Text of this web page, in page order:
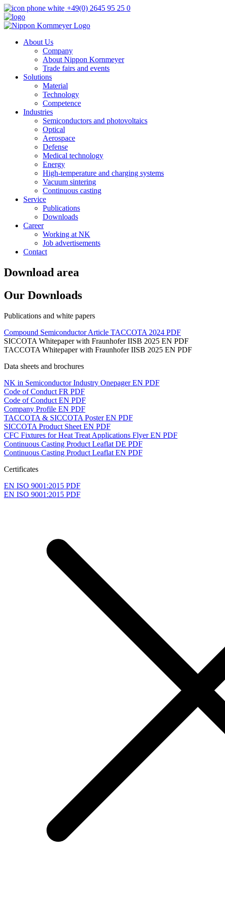
+49(0) 2645 95 25 0
About Us
Company
About Nippon Kornmeyer
Trade fairs and events
Solutions
Material
Technology
Competence
Industries
Semiconductors and photovoltaics
Optical
Aerospace
Defense
Medical technology
Energy
High-temperature and charging systems
Vacuum sintering
Continuous casting
Service
Publications
Downloads
Career
Working at NK
Job advertisements
Contact
Download area
Our Downloads
Publications and white papers
Compound Semiconductor Article TACCOTA 2024 PDF
SICCOTA Whitepaper with Fraunhofer IISB 2025 EN PDF
TACCOTA Whitepaper with Fraunhofer IISB 2025 EN PDF
Data sheets and brochures
NK in Semiconductor Industry Onepager EN PDF
Code of Conduct FR PDF
Code of Conduct EN PDF
Company Profile EN PDF
TACCOTA & SICCOTA Poster EN PDF
SICCOTA Product Sheet EN PDF
CFC Fixtures for Heat Treat Applications Flyer EN PDF
Continuous Casting Product Leaflat DE PDF
Continuous Casting Product Leaflat EN PDF
Certificates
EN ISO 9001:2015 PDF
EN ISO 9001:2015 PDF